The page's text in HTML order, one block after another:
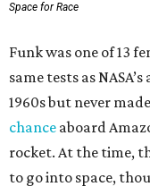
Space for Race
Funk was one of 13
same tests as
1960s but never
chance aboard
rocket. At the time,
to go into space,